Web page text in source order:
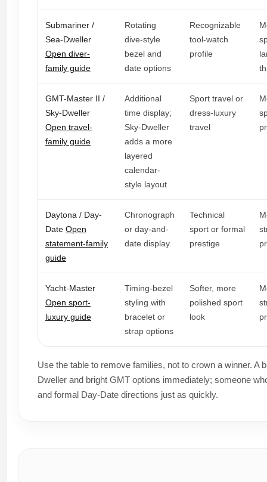
Submariner /
Sea-Dweller
Open diver-
family guide
Rotating
dive-style
bezel and
date options
Recognizable
tool-watch
profile
GMT-Master II /
Sky-Dweller
Open travel-
family guide
Additional
time display;
Sky-Dweller
adds a more
layered
calendar-
style layout
Sport travel or
dress-luxury
travel
Daytona / Day-
Date Open
statement-family
guide
Chronograph
or day-and-
date display
Technical
sport or formal
prestige
Yacht-Master
Open sport-
luxury guide
Timing-bezel
styling with
bracelet or
strap options
Softer, more
polished sport
look
Use the table to remove families, not to crown a winner.
Dweller and bright GMT options immediately; someone
and formal Day-Date directions just as quickly.